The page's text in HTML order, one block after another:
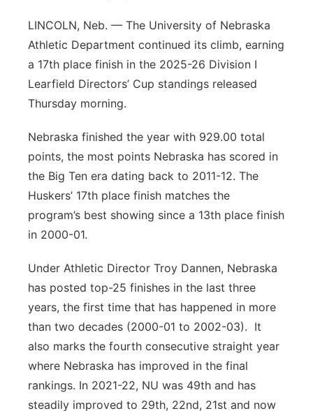
Platte Valley
River Country
Southeast
LINCOLN, Neb. — The University of Nebraska
Athletic Department continued its climb, earning
a 17th place finish in the 2025-26 Division I
Learfield Directors’ Cup standings released
Thursday morning.
Nebraska finished the year with 929.00 total
points, the most points Nebraska has scored in
the Big Ten era dating back to 2011-12. The
Huskers’ 17th place finish matches the
program’s best showing since a 13th place finish
in 2000-01.
Under Athletic Director Troy Dannen, Nebraska
has posted top-25 finishes in the last three
years, the first time that has happened in more
than two decades (2000-01 to 2002-03). It
also marks the fourth consecutive straight year
where Nebraska has improved in the final
rankings. In 2021-22, NU was 49th and has
steadily improved to 29th, 22nd, 21st and now